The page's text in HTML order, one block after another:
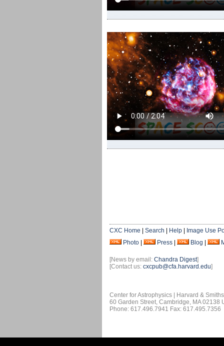
CXC Home Search Help
Image Use
Photo
Press Blog
[News by email: Chandra Digest]
[Contact us: cxcpub@cfa.harvard.edu]
Center for Astrophysics | Harvard &
60 Garden Street, Cambridge, MA 02138
Phone: 617.496.7941 Fax: 617.495.7356